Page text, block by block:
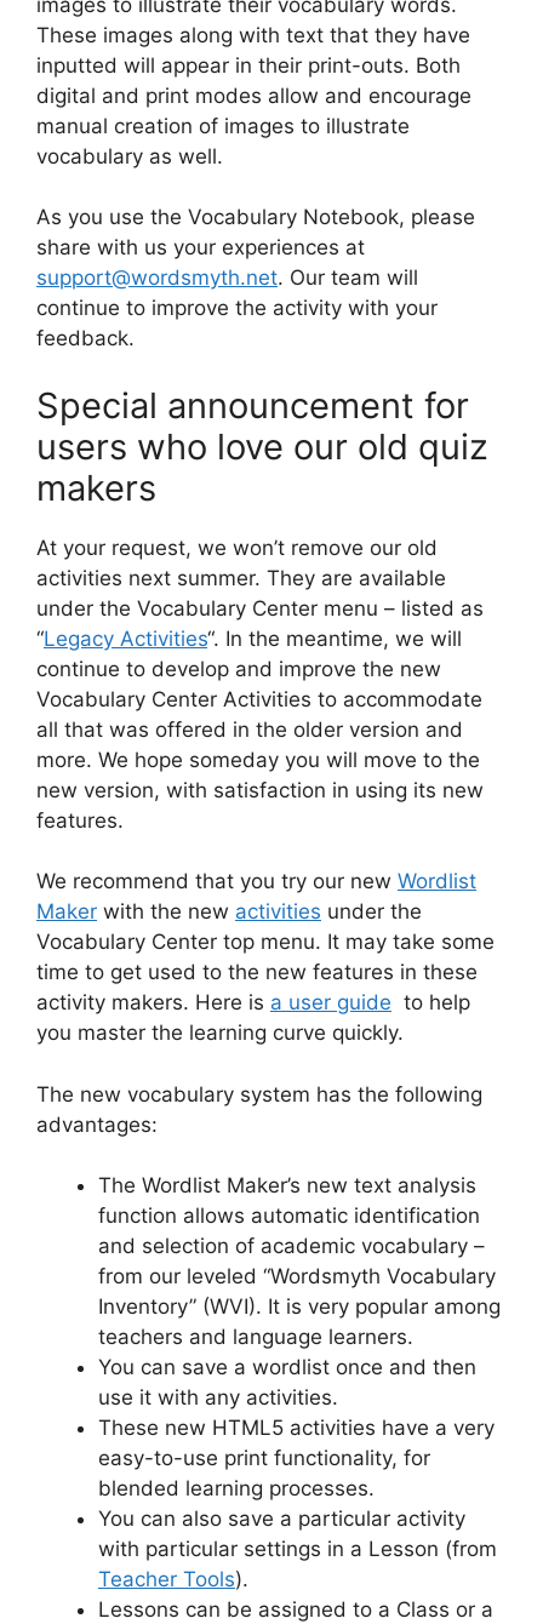
These images along with text that they have
inputted will appear in their print-outs. Both
digital and print modes allow and encourage
manual creation of images to illustrate
vocabulary as well.
As you use the Vocabulary Notebook, please
share with us your experiences at
support@wordsmyth.net. Our team will
continue to improve the activity with your
feedback.
Special announcement for
users who love our old quiz
makers
At your request, we won’t remove our old
activities next summer. They are available
under the Vocabulary Center menu – listed as
“Legacy Activities“. In the meantime, we will
continue to develop and improve the new
Vocabulary Center Activities to accommodate
all that was offered in the older version and
more. We hope someday you will move to the
new version, with satisfaction in using its new
features.
We recommend that you try our new Wordlist
Maker with the new activities under the
Vocabulary Center top menu. It may take some
time to get used to the new features in these
activity makers. Here is a user guide to help
you master the learning curve quickly.
The new vocabulary system has the following
advantages:
The Wordlist Maker’s new text analysis
function allows automatic identification
and selection of academic vocabulary –
from our leveled “Wordsmyth Vocabulary
Inventory” (WVI). It is very popular among
teachers and language learners.
You can save a wordlist once and then
use it with any activities.
These new HTML5 activities have a very
easy-to-use print functionality, for
blended learning processes.
You can also save a particular activity
with particular settings in a Lesson (from
Teacher Tools).
Lessons can be assigned to a Class or a